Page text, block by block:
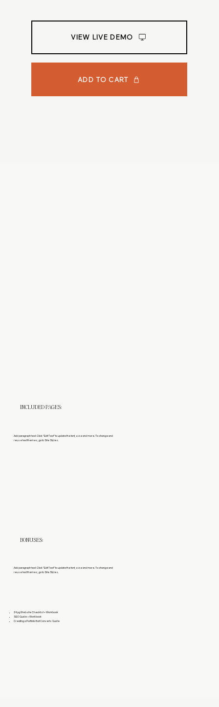
INCLUDED PAGES:
Add paragraph text. Click “Edit Text” to update the font, size and more. To change and
reuse text themes, go to Site Styles.
BONUSES:
Add paragraph text. Click “Edit Text” to update the font, size and more. To change and
reuse text themes, go to Site Styles.
24 pg Website Checklist + Workbook
SEO Guide + Workbook
Creating a Portfolio that Converts Guide
ADD TO CART
VIEW LIVE DEMO